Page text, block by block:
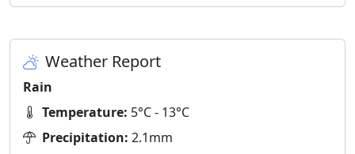
Weather Report
Rain
Temperature: 5°C - 13°C
Precipitation: 2.1mm